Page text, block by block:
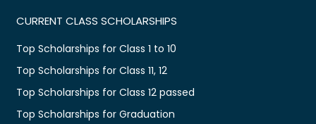
CURRENT CLASS SCHOLARSHIPS
Top Scholarships for Class 1 to 10
Top Scholarships for Class 11, 12
Top Scholarships for Class 12 passed
Top Scholarships for Graduation